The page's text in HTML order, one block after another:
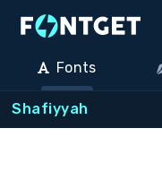
Fonts
Shafiyyah